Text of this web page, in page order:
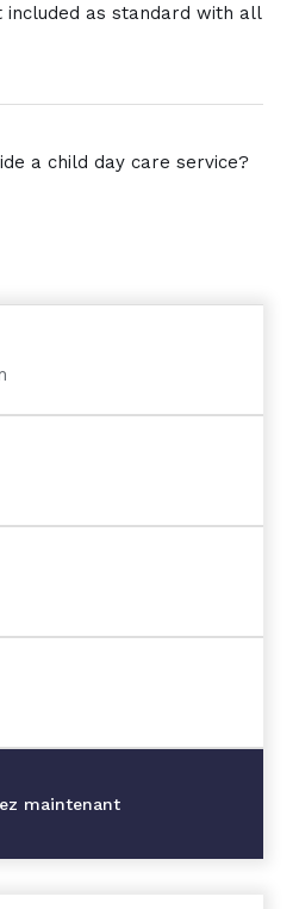
as standard with all
a child day care service?